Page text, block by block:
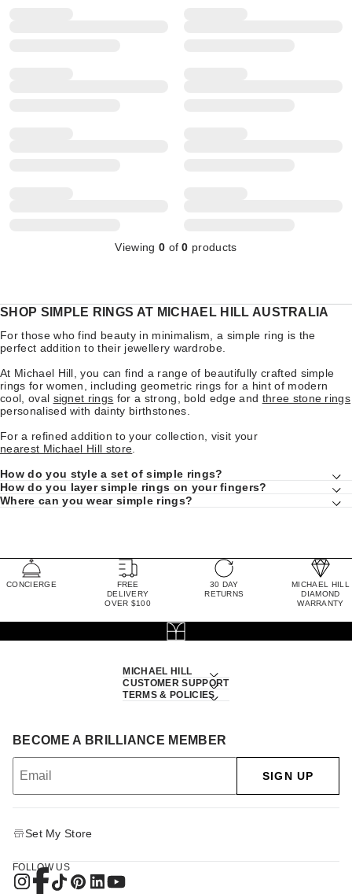
Viewing 0 of0 products
SHOP SIMPLE RINGS AT MICHAEL HILL AUSTRALIA
For those who find beauty in minimalism, a simple ring is the
perfect addition to their jewellery wardrobe.
At Michael Hill, you can find a range of beautifully crafted simple
rings for women, including geometric rings for a hint of modern
cool, oval signet rings for a strong, bold edge and three stone rings
personalised with dainty birthstones.
For a refined addition to your collection, visit your
nearest Michael Hill store
How do you style a set of simple rings?
How do you layer simple rings on your fingers?
Where can you wear simple rings?
CONCIERGE
FREE
DELIVERY
OVER $100
30 DAY
RETURNS
MICHAEL HILL
DIAMOND
WARRANTY
MICHAEL HILL
CUSTOMER SUPPORT
TERMS & POLICIES
BECOME A BRILLIANCE MEMBER
SIGN UP
Set My Store
FOLLOW US